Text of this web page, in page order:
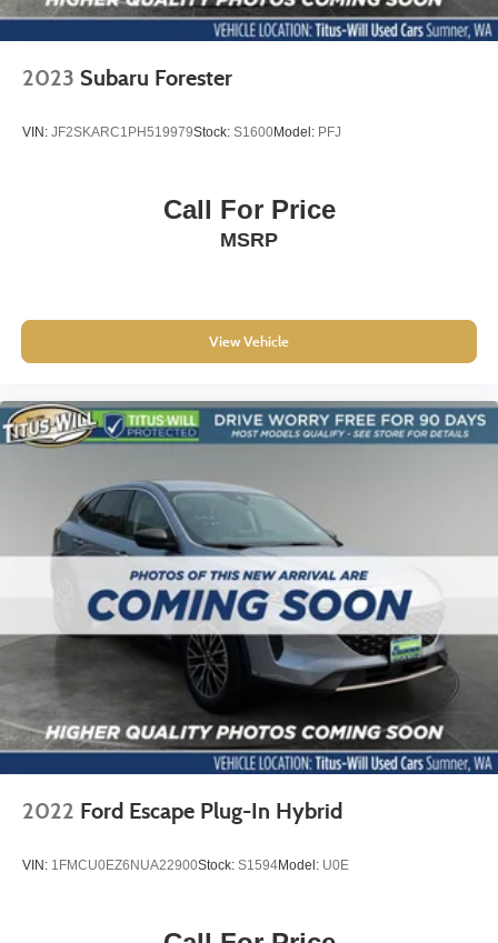
2023 Subaru Forester
VIN: JF2SKARC1PH519979Stock: S1600Model: PFJ
Call For Price
MSRP
View Vehicle
2022 Ford Escape Plug-In Hybrid
VIN: 1FMCU0EZ6NUA22900Stock: S1594Model: U0E